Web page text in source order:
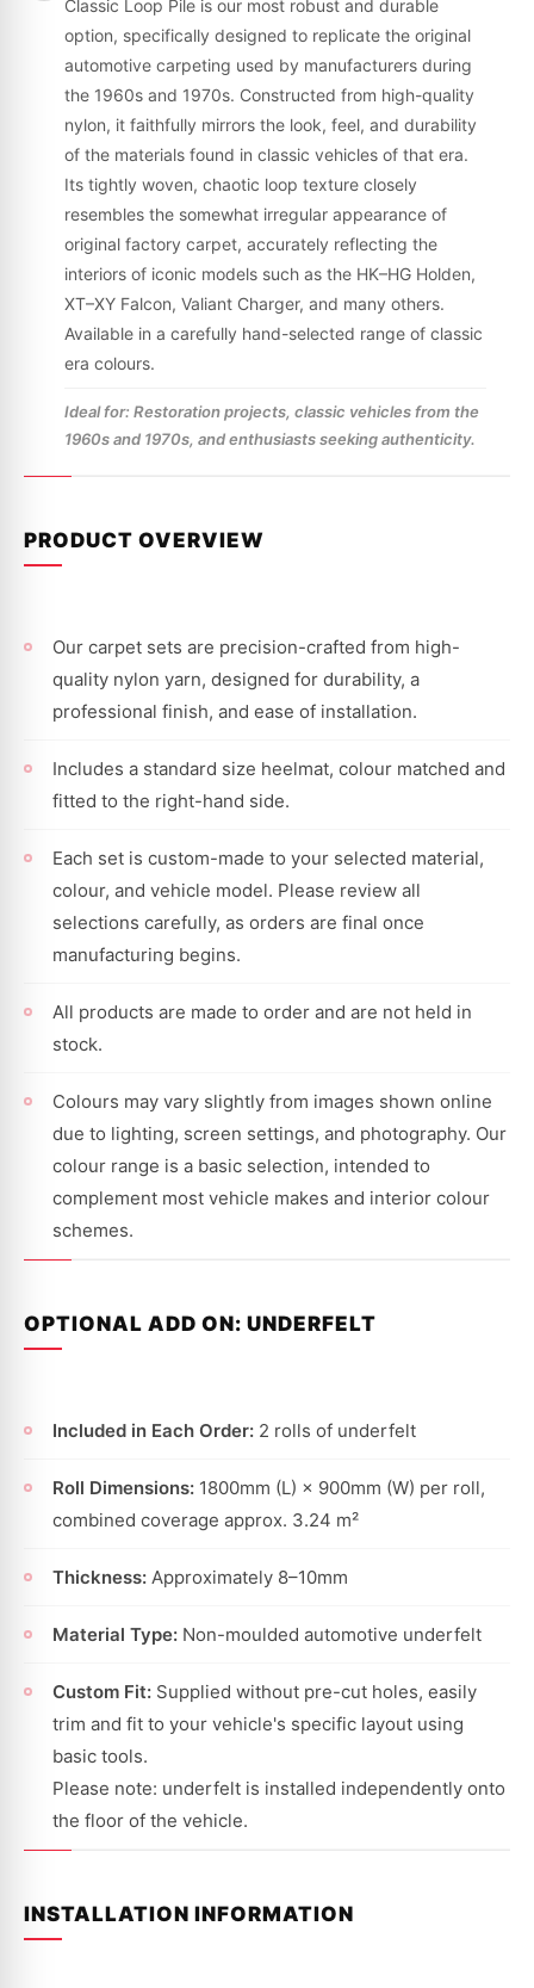
Classic Loop Pile is our most robust and durable
option, specifically designed to replicate the original
automotive carpeting used by manufacturers during
the 1960s and 1970s. Constructed from high-quality
nylon, it faithfully mirrors the look, feel, and durability
of the materials found in classic vehicles of that era.
Its tightly woven, chaotic loop texture closely
resembles the somewhat irregular appearance of
original factory carpet, accurately reflecting the
interiors of iconic models such as the HK–HG Holden,
XT–XY Falcon, Valiant Charger, and many others.
Available in a carefully hand-selected range of classic
era colours.
Ideal for: Restoration projects, classic vehicles from the
1960s and 1970s, and enthusiasts seeking authenticity.
PRODUCT OVERVIEW
Our carpet sets are precision-crafted from high-
quality nylon yarn, designed for durability, a
professional finish, and ease of installation.
Includes a standard size heelmat, colour matched and
fitted to the right-hand side.
Each set is custom-made to your selected material,
colour, and vehicle model. Please review all
selections carefully, as orders are final once
manufacturing begins.
All products are made to order and are not held in
stock.
Colours may vary slightly from images shown online
due to lighting, screen settings, and photography. Our
colour range is a basic selection, intended to
complement most vehicle makes and interior colour
schemes.
OPTIONAL ADD ON: UNDERFELT
Included in Each Order: 2 rolls of underfelt
Roll Dimensions: 1800mm (L) × 900mm (W) per roll,
combined coverage approx. 3.24 m²
Thickness: Approximately 8–10mm
Material Type: Non-moulded automotive underfelt
Custom Fit: Supplied without pre-cut holes, easily
trim and fit to your vehicle's specific layout using
basic tools.
Please note: underfelt is installed independently onto
the floor of the vehicle.
INSTALLATION INFORMATION